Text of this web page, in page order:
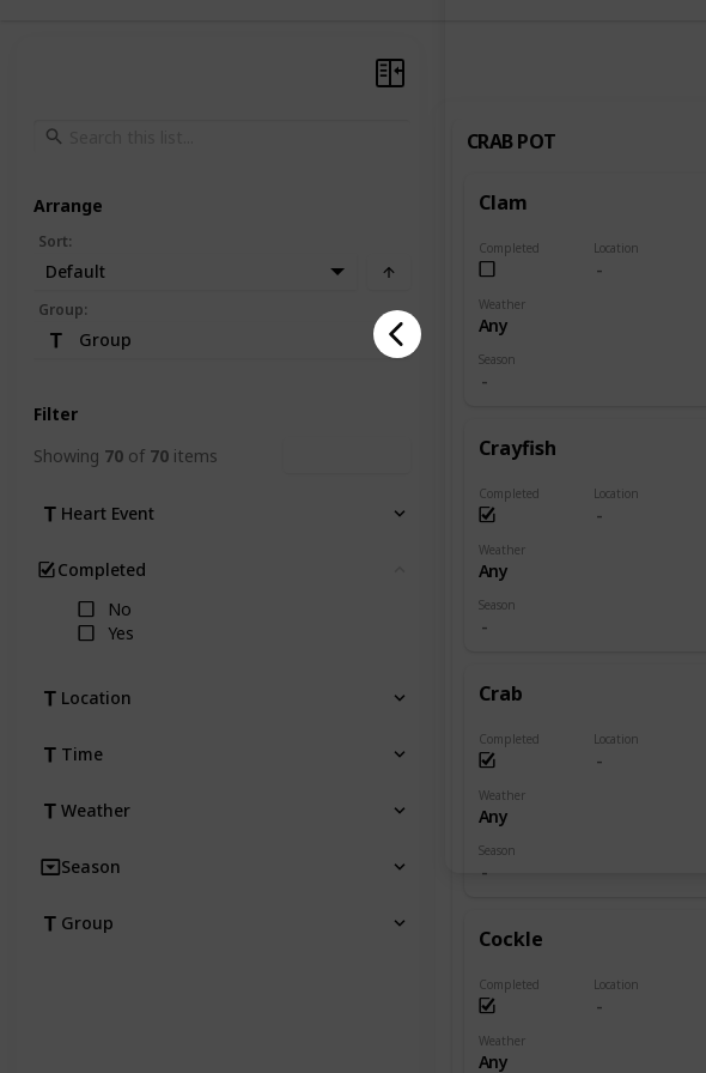
CRAB POT
Clam
Completed Location
Weather
Any
Season
Crayfish
Completed Location
Weather
Any
Season
Crab
Completed Location
Weather
Any
Season
Cockle
Completed Location
Weather
Any
Arrange
Sort:
Default
Group:
Group
Filter
Showing 70 of 70 items
Heart Event
Completed
No
Yes
Location
Time
Weather
Season
Group